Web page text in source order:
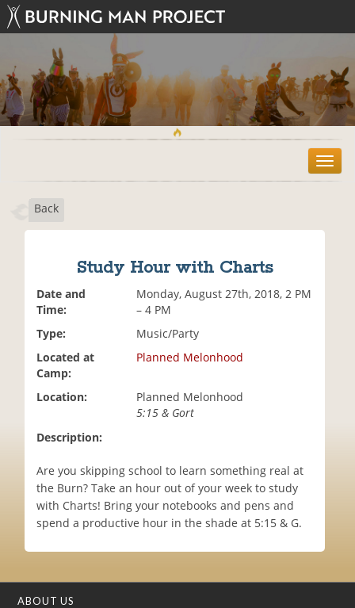
T
o
Back
Study Hour with Charts
Date and
Time:
Monday, August 27th, 2018, 2 PM
– 4 PM
Type:
Music/Party
Located at
Camp:
Planned Melonhood
Location:
Planned Melonhood
5:15 & Gort
Description:
Are you skipping school to learn something real at
the Burn? Take an hour out of your week to study
with Charts! Bring your notebooks and pens and
spend a productive hour in the shade at 5:15 & G.
ABOUT US